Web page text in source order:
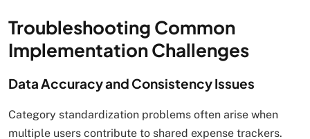
Troubleshooting Common
Implementation Challenges
Data Accuracy and Consistency Issues
Category standardization problems often arise when
multiple users contribute to shared expense trackers.